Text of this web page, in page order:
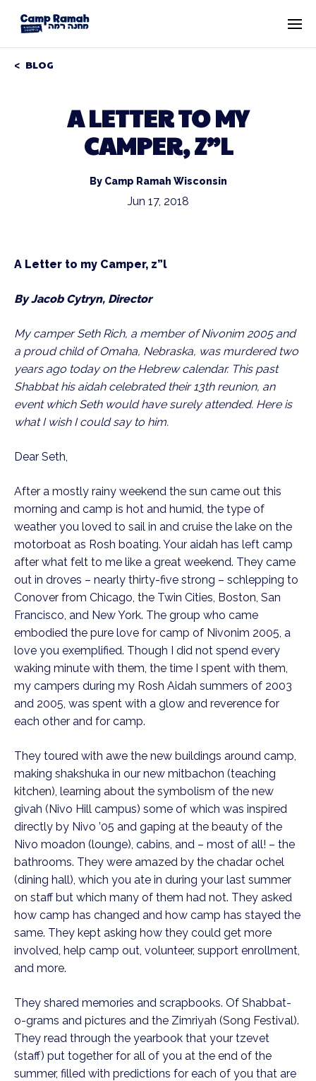
BLOG
A LETTER TO MY
CAMPER, Z”L
By Camp Ramah Wisconsin
Jun 17, 2018
A Letter to my Camper, z”l
By Jacob Cytryn, Director
My camper Seth Rich, a member of Nivonim 2005 and
a proud child of Omaha, Nebraska, was murdered two
years ago today on the Hebrew calendar. This past
Shabbat his aidah celebrated their 13th reunion, an
event which Seth would have surely attended. Here is
what I wish I could say to him.
Dear Seth,
After a mostly rainy weekend the sun came out this
morning and camp is hot and humid, the type of
weather you loved to sail in and cruise the lake on the
motorboat as Rosh boating. Your aidah has left camp
after what felt to me like a great weekend. They came
out in droves – nearly thirty-five strong – schlepping to
Conover from Chicago, the Twin Cities, Boston, San
Francisco, and New York. The group who came
embodied the pure love for camp of Nivonim 2005, a
love you exemplified. Though I did not spend every
waking minute with them, the time I spent with them,
my campers during my Rosh Aidah summers of 2003
and 2005, was spent with a glow and reverence for
each other and for camp.
They toured with awe the new buildings around camp,
making shakshuka in our new mitbachon (teaching
kitchen), learning about the symbolism of the new
givah (Nivo Hill campus) some of which was inspired
directly by Nivo ’05 and gaping at the beauty of the
Nivo moadon (lounge), cabins, and – most of all! – the
bathrooms. They were amazed by the chadar ochel
(dining hall), which you ate in during your last summer
on staff but which many of them had not. They asked
how camp has changed and how camp has stayed the
same. They kept asking how they could get more
involved, help camp out, volunteer, support enrollment,
and more.
They shared memories and scrapbooks. Of Shabbat-
o-grams and pictures and the Zimriyah (Song Festival).
They read through the yearbook that your tzevet
(staff) put together for all of you at the end of the
summer, filled with predictions for each of you that are